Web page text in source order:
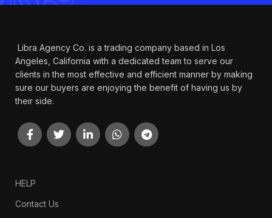
Libra Agency Co. is a trading company based in Los
Angeles, California with a dedicated team to serve our
clients in the most effective and efficient manner by making
sure our buyers are enjoying the benefit of having us by
their side.
HELP
Contact Us